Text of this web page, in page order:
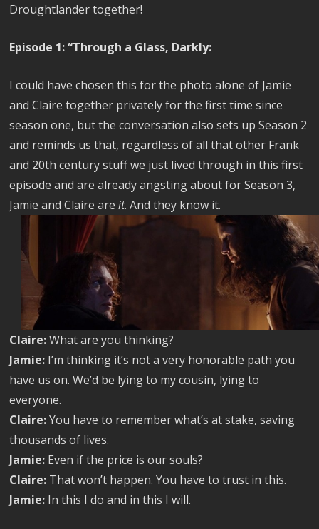
Droughtlander together!
Episode 1: “Through a Glass, Darkly:
I could have chosen this for the photo alone of Jamie
and Claire together privately for the first time since
season one, but the conversation also sets up Season 2
and reminds us that, regardless of all that other Frank
and 20th century stuff we just lived through in this first
episode and are already angsting about for Season 3,
Jamie and Claire areit. And they know it.
Claire:What are you thinking?
Jamie: I’m thinking it’s not a very honorable path you
have us on. We’d be lying to my cousin, lying to
everyone.
Claire:You have to remember what’s at stake, saving
thousands of lives.
Jamie: Even if the price is our souls?
Claire: That won’t happen. You have to trust in this.
Jamie: In this I do and in this I will.